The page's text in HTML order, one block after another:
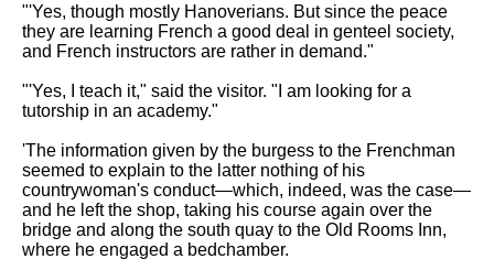
"'Yes, though mostly Hanoverians. But since the peace
they are learning French a good deal in genteel society,
and French instructors are rather in demand."
"'Yes, I teach it," said the visitor. "I am looking for a
tutorship in an academy."
'The information given by the burgess to the Frenchman
seemed to explain to the latter nothing of his
countrywoman's conduct—which, indeed, was the case—
and he left the shop, taking his course again over the
bridge and along the south quay to the Old Rooms Inn,
where he engaged a bedchamber.